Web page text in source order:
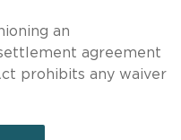
an
agreement
prohibits any waiver